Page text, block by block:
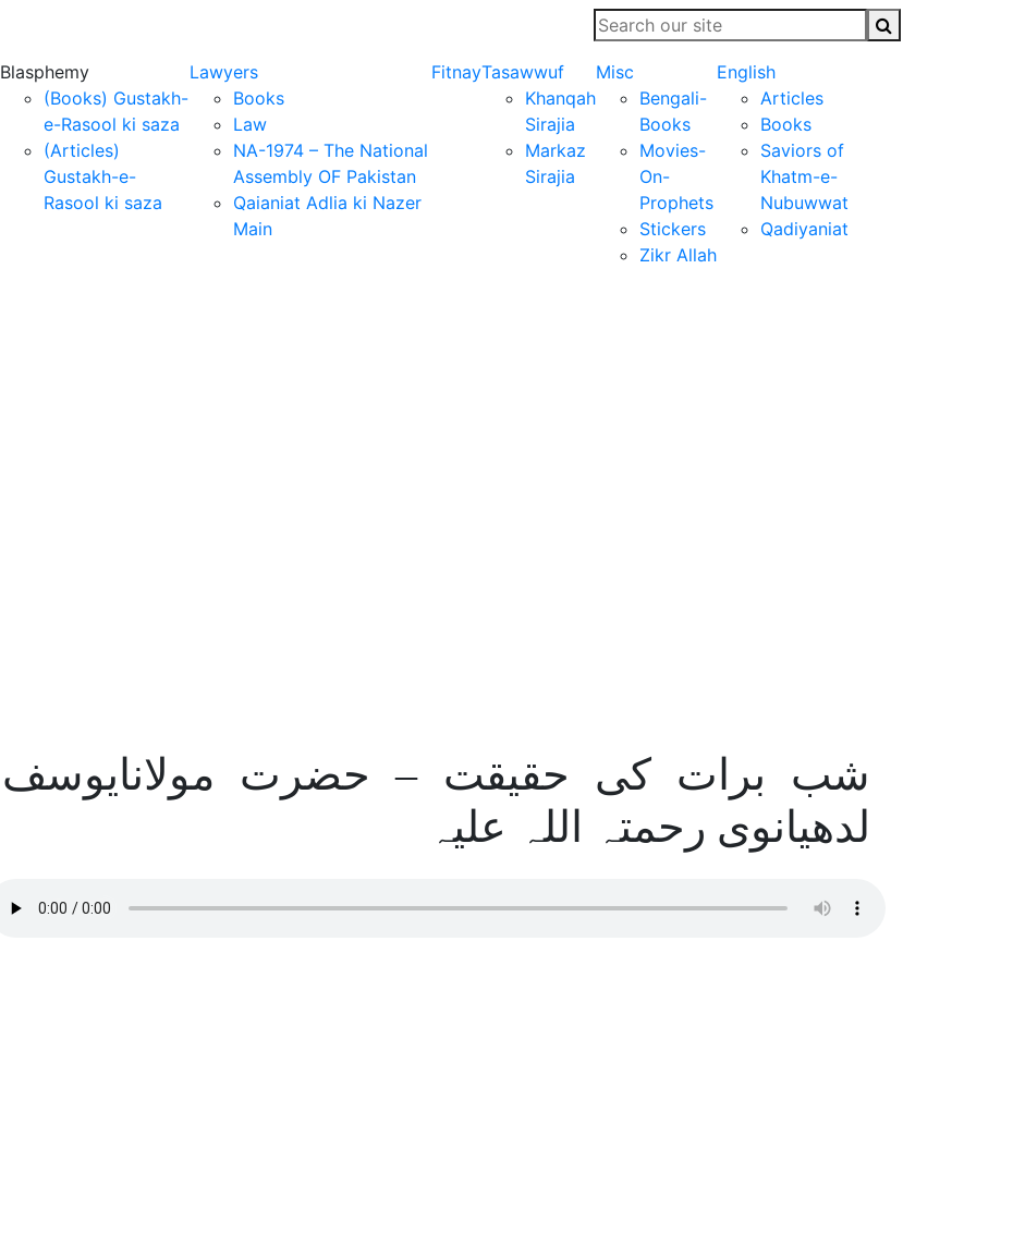
Blasphemy
(Books) Gustakh-
e-Rasool ki saza
(Articles)
Gustakh-e-
Rasool ki saza
Lawyers
Books
Law
NA-1974 – The National
Assembly OF Pakistan
Qaianiat Adlia ki Nazer
Main
FitnayTasawwuf
Khanqah
Sirajia
Markaz
Sirajia
Misc
Bengali-
Books
Movies-
On-
Prophets
Stickers
Zikr Allah
English
Articles
Books
Saviors of
Khatm-e-
Nubuwwat
Qadiyaniat
شب برات کی حقیقت – حضرت مولانایوسف
لدھیانوی رحمتہ اللہ علیہ